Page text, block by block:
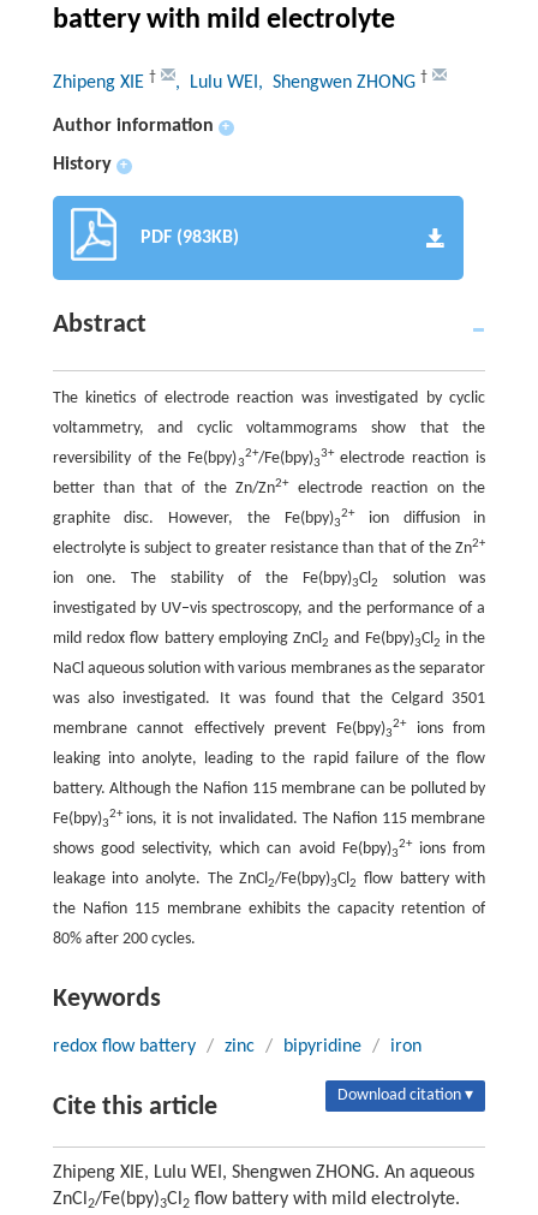
battery with mild electrolyte
Zhipeng XIE † , Lulu WEI , Shengwen ZHONG †
Author information +
History +
PDF (983KB)
Abstract
The kinetics of electrode reaction was investigated by cyclic
voltammetry, and cyclic voltammograms show that the
reversibility of the Fe(bpy)3
2+/Fe(bpy)3
3+electrode reaction is
better than that of the Zn/Zn2+electrode reaction on the
graphite disc. However, the Fe(bpy)3
2+ion diffusion in
electrolyte is subject to greater resistance than that of the Zn2+
ion one. The stability of the Fe(bpy)3Cl 2
solution was
investigated by UV–vis spectroscopy, and the performance of a
mild redox flow battery employing ZnCl2 and Fe(bpy)3Cl 2 in the
NaCl aqueous solution with various membranes as the separator
was also investigated. It was found that the Celgard 3501
membrane cannot effectively prevent Fe(bpy)3
2+ions from
leaking into anolyte, leading to the rapid failure of the flow
battery. Although the Nafion 115 membrane can be polluted by
Fe(bpy)3
2+ions, it is not invalidated. The Nafion 115 membrane
shows good selectivity, which can avoid Fe(bpy)3
2+ions from
leakage into anolyte. The ZnCl2/Fe(bpy)3Cl2
flow battery with
the Nafion 115 membrane exhibits the capacity retention of
80% after 200 cycles.
Keywords
redox flow battery / zinc / bipyridine / iron
Cite this article Download citation ▾
Zhipeng XIE, Lulu WEI, Shengwen ZHONG. An aqueous
ZnCl 2/Fe(bpy)3Cl 2flow battery with mild electrolyte.